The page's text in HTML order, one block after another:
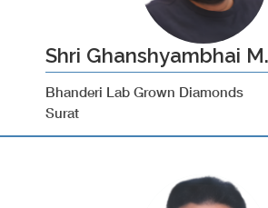
Shri Ghanshyambhai
Bhanderi Lab Grown Diamonds
Surat